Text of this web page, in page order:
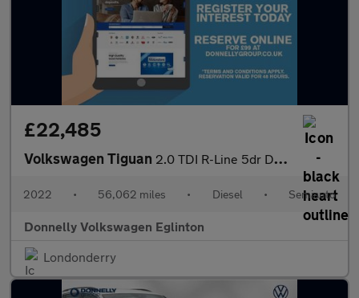
£22,485
Volkswagen Tiguan 2.0 TDI R-Line 5dr DSG
2022 • 56,062 miles • Diesel • Semiauto
Donnelly Volkswagen Eglinton
Londonderry